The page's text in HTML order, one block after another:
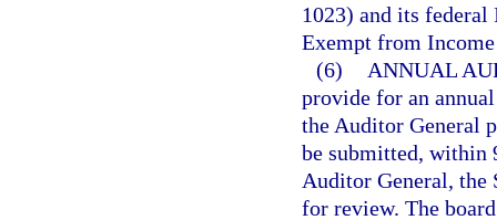
1023) and its
Exempt from
(6)
ANNUAL
provide for an
the Auditor General
be submitted, within
Auditor General, the
for review. The